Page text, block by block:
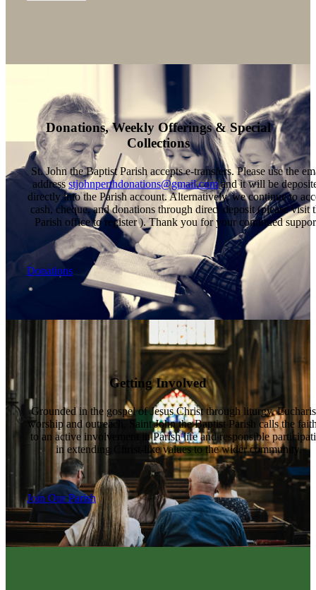
Donations, Weekly Offerings & Special
Collections
St. John the Baptist Parish accepts e-transfers. Please use the
addressstjohnperthdonations@gmail.comand it will be
directly into the Parish account. Alternatively, we continue to
cash, cheque, and donations through direct deposit (please visit
Parish office to register ). Thank you for your continued
Donations
Getting Involved
Grounded in the gospel of Jesus Christ through liturgy,
worship and outreach, Saint John the Baptist Parish calls the
to an active involvement in Parish life and responsible
in extending Christ-like values to the wider community.
Join Our Parish